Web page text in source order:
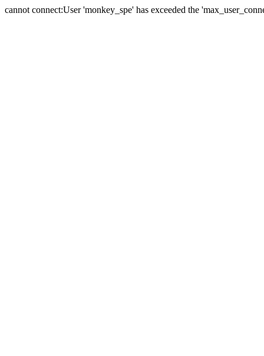
cannot connect:User 'monkey_spe' has exceeded the